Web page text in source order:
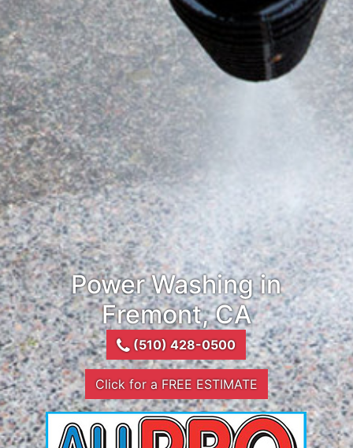
Power Washing in
Fremont, CA
(510) 428-0500
Click for a FREE ESTIMATE